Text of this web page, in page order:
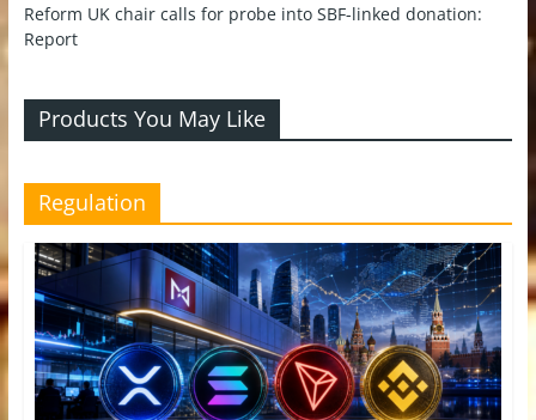
Reform UK chair calls for probe into SBF-linked donation:
Report
Products You May Like
Regulation